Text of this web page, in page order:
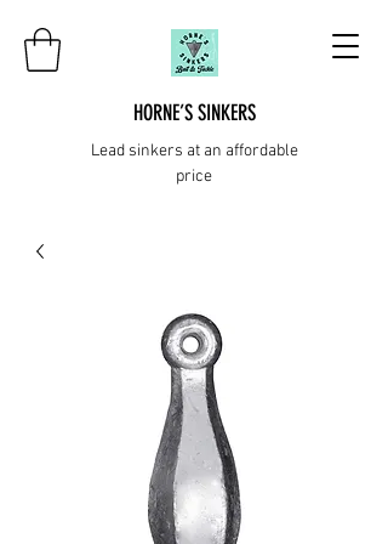
HORNE’S SINKERS
Lead sinkers at an affordable
price